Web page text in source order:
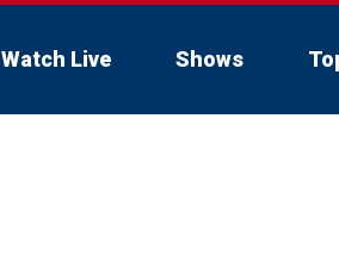
Watch Live Shows